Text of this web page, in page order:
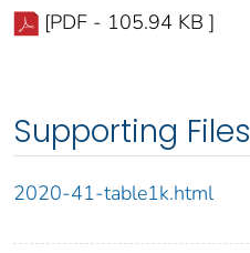
[PDF - 105.94 KB ]
Supporting Files
2020-41-table1k.html